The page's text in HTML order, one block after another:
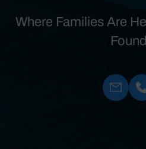
Where Families Are
Found